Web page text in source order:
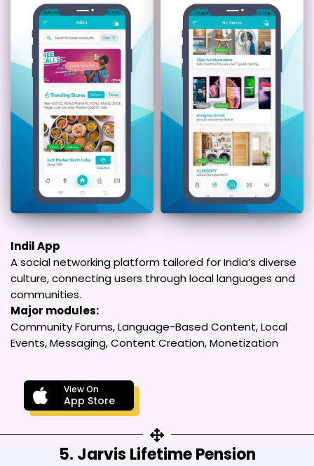
Indil App
A social networking platform tailored for India’s diverse
culture, connecting users through local languages and
communities.
Major modules:
Community Forums, Language-Based Content, Local
Events, Messaging, Content Creation, Monetization
View On
App Store
5. Jarvis Lifetime Pension